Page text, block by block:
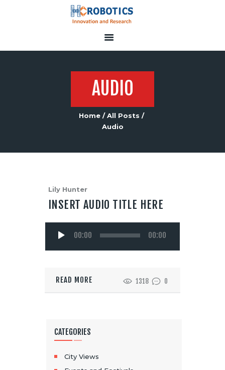
AUDIO
Home
All Posts
Audio
SERVICES
Lily Hunter
INSERT AUDIO TITLE HERE
Audio
Player
00:00 00:00
READ MORE 1318 0
CATEGORIES
City Views